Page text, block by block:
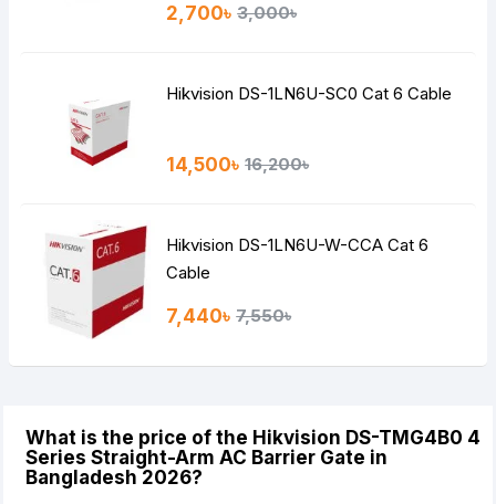
2,700৳ 3,000৳
Hikvision DS-1LN6U-SC0 Cat 6 Cable
14,500৳ 16,200৳
Hikvision DS-1LN6U-W-CCA Cat 6
Cable
7,440৳ 7,550৳
What is the price of the Hikvision DS-TMG4B0 4
Series Straight-Arm AC Barrier Gate in
Bangladesh 2026?